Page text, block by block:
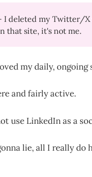
deleted my Twitter/X
that site, it's not me.
my daily,
and fairly active.
use LinkedIn as a
lie, all I really do